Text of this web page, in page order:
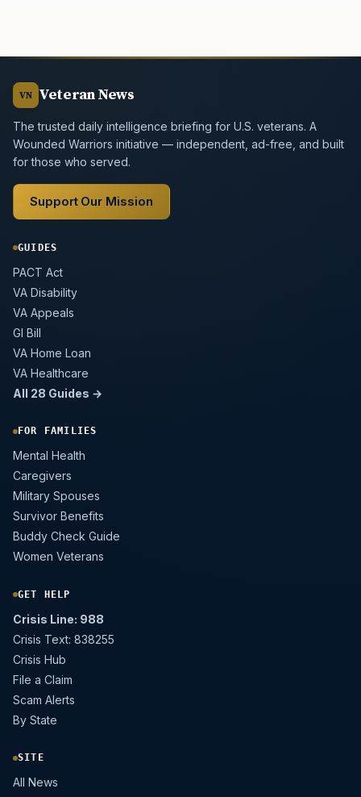
VN Veteran News
The trusted daily intelligence briefing for U.S. veterans. A
Wounded Warriors initiative — independent, ad-free, and built
for those who served.
Support Our Mission
GUIDES
PACT Act
VA Disability
VA Appeals
GI Bill
VA Home Loan
VA Healthcare
All 28 Guides →
FOR FAMILIES
Mental Health
Caregivers
Military Spouses
Survivor Benefits
Buddy Check Guide
Women Veterans
GET HELP
Crisis Line: 988
Crisis Text: 838255
Crisis Hub
File a Claim
Scam Alerts
By State
SITE
All News